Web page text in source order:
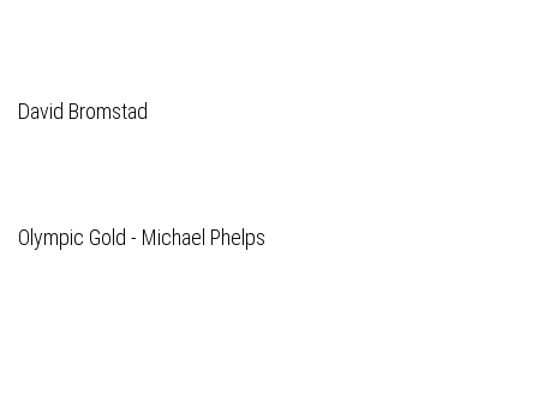
David Bromstad
Olympic Gold - Michael Phelps